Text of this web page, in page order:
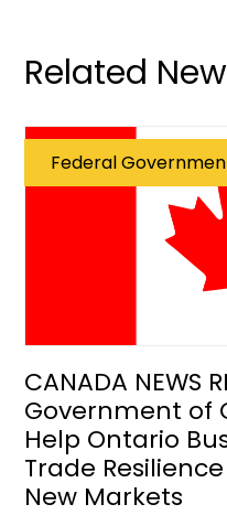
Related
Federal
CANADA NEWS
Government of
Help Ontario
Trade
New Markets